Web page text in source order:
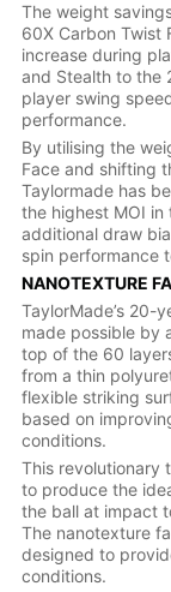
The weight
60X Carbon Twist
increase during
and Stealth to the
player swing
performance.
By utilising the
Face and shifting
Taylormade has
the highest MOI in
additional draw
spin performance
NANOTEXTURE
TaylorMade’s 20-
made possible by
top of the 60
from a thin
flexible striking
based on
conditions.
This revolutionary
to produce the
the ball at impact
The nanotexture
designed to
conditions.